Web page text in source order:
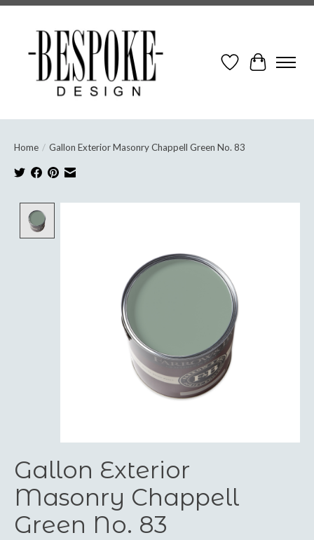
Wish ListCart
Home / Gallon Exterior Masonry Chappell Green No. 83
Gallon Exterior
Masonry Chappell
Green No. 83